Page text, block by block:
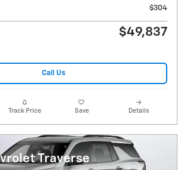
$304
$49,837
Call Us
Track Price Save Details
Traverse